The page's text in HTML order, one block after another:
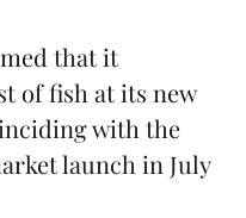
that it
of fish at its new
with the
launch in July